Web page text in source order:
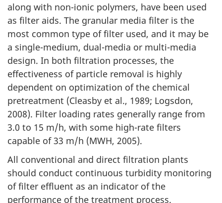
along with non-ionic polymers, have been used
as filter aids. The granular media filter is the
most common type of filter used, and it may be
a single-medium, dual-media or multi-media
design. In both filtration processes, the
effectiveness of particle removal is highly
dependent on optimization of the chemical
pretreatment (Cleasby et al., 1989; Logsdon,
2008). Filter loading rates generally range from
3.0 to 15 m/h, with some high-rate filters
capable of 33 m/h (MWH, 2005).
All conventional and direct filtration plants
should conduct continuous turbidity monitoring
of filter effluent as an indicator of the
performance of the treatment process.